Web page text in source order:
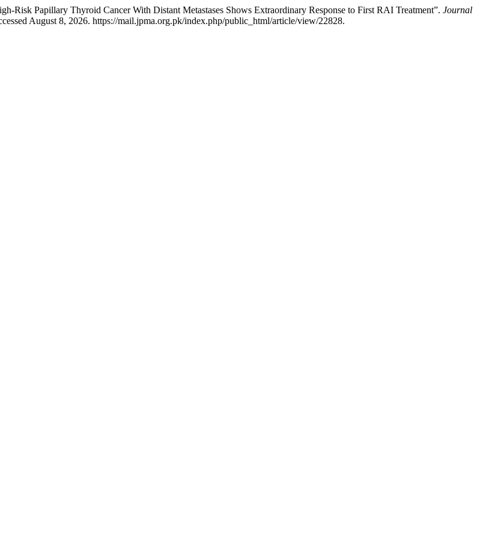
Risk Papillary Thyroid Cancer With Distant Metastases Shows Extraordinary Response to First RAI Treatment”. Journal
August 8, 2026. https://mail.jpma.org.pk/index.php/public_html/article/view/22828.